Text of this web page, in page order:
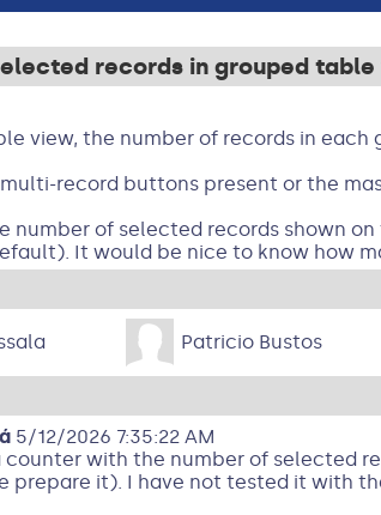
records in grouped table
view, the number of records in each
record buttons present or the
number of selected records shown
It would be nice to know how
Patricio Bustos
5/12/2026 7:35:22 AM
counter with the number of selected
prepare it). I have not tested it with